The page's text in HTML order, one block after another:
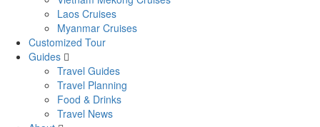
Laos Cruises
Myanmar Cruises
Customized Tour
Guides
Travel Guides
Travel Planning
Food & Drinks
Travel News